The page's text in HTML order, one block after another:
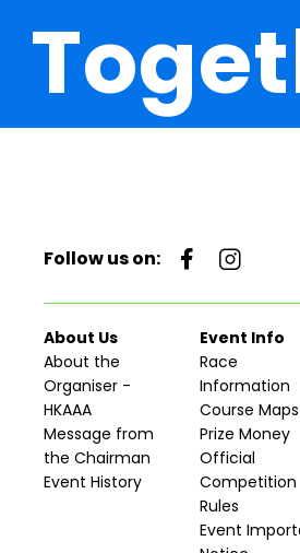
Follow us on:
About Us
About the
Organiser -
HKAAA
Message from
the Chairman
Event History
Event Info
Race
Information
Course Maps
Prize Money
Official
Competition
Rules
Event